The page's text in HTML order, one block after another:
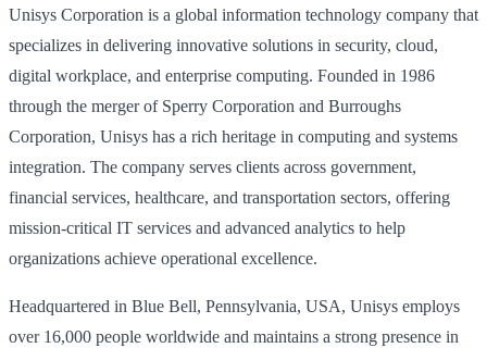
Unisys Corporation is a global information technology company that
specializes in delivering innovative solutions in security, cloud,
digital workplace, and enterprise computing. Founded in 1986
through the merger of Sperry Corporation and Burroughs
Corporation, Unisys has a rich heritage in computing and systems
integration. The company serves clients across government,
financial services, healthcare, and transportation sectors, offering
mission-critical IT services and advanced analytics to help
organizations achieve operational excellence.
Headquartered in Blue Bell, Pennsylvania, USA, Unisys employs
over 16,000 people worldwide and maintains a strong presence in